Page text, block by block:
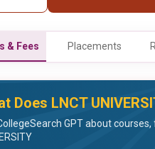
& Fees Placements
Does LNCT
GPT about